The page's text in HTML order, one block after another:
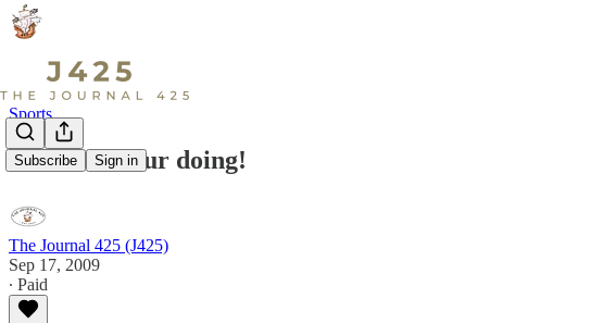
Subscribe Sign in
Sports
This is not our doing!
The Journal 425 (J425)
Sep 17, 2009
∙ Paid